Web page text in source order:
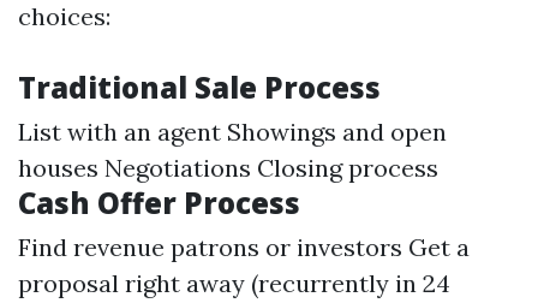
choices:
Traditional Sale Process
List with an agent Showings and open
houses Negotiations Closing process
Cash Offer Process
Find revenue patrons or investors Get a
proposal right away (recurrently in 24